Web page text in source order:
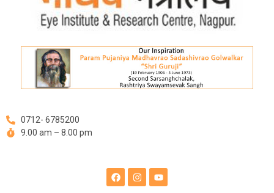
0712- 6785200
9.00 am – 8.00 pm
c
e
s
t
u
t